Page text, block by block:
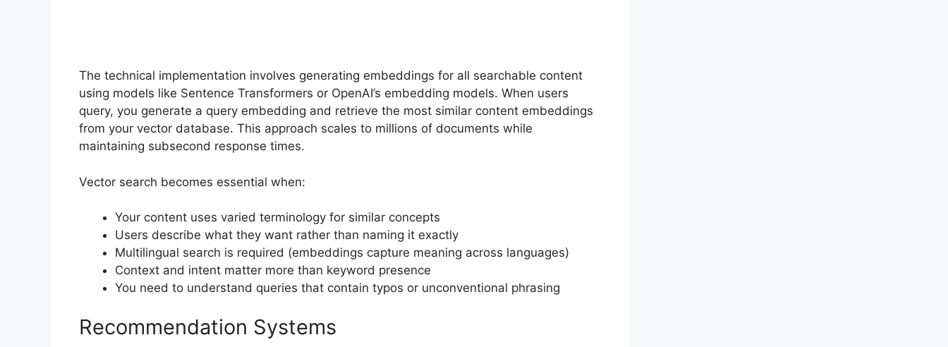
The technical implementation involves generating embeddings for all searchable content
using models like Sentence Transformers or OpenAI’s embedding models. When users
query, you generate a query embedding and retrieve the most similar content embeddings
from your vector database. This approach scales to millions of documents while
maintaining subsecond response times.
Vector search becomes essential when:
Your content uses varied terminology for similar concepts
Users describe what they want rather than naming it exactly
Multilingual search is required (embeddings capture meaning across languages)
Context and intent matter more than keyword presence
You need to understand queries that contain typos or unconventional phrasing
Recommendation Systems